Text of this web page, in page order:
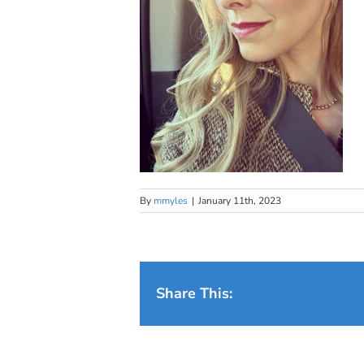
By mmyles | January 11th, 2023
Share This: